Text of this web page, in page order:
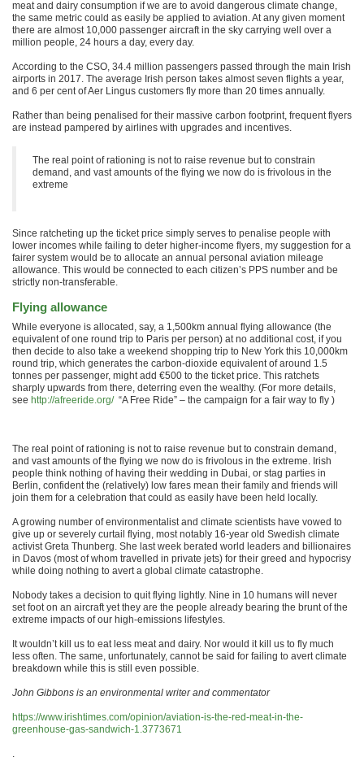
meat and dairy consumption if we are to avoid dangerous climate change,
the same metric could as easily be applied to aviation. At any given moment
there are almost 10,000 passenger aircraft in the sky carrying well over a
million people, 24 hours a day, every day.
According to the CSO, 34.4 million passengers passed through the main Irish
airports in 2017. The average Irish person takes almost seven flights a year,
and 6 per cent of Aer Lingus customers fly more than 20 times annually.
Rather than being penalised for their massive carbon footprint, frequent flyers
are instead pampered by airlines with upgrades and incentives.
The real point of rationing is not to raise revenue but to constrain
demand, and vast amounts of the flying we now do is frivolous in the
extreme
Since ratcheting up the ticket price simply serves to penalise people with
lower incomes while failing to deter higher-income flyers, my suggestion for a
fairer system would be to allocate an annual personal aviation mileage
allowance. This would be connected to each citizen’s PPS number and be
strictly non-transferable.
Flying allowance
While everyone is allocated, say, a 1,500km annual flying allowance (the
equivalent of one round trip to Paris per person) at no additional cost, if you
then decide to also take a weekend shopping trip to New York this 10,000km
round trip, which generates the carbon-dioxide equivalent of around 1.5
tonnes per passenger, might add €500 to the ticket price. This ratchets
sharply upwards from there, deterring even the wealthy. (For more details,
see http://afreeride.org/“A Free Ride” – the campaign for a fair way to fly )
The real point of rationing is not to raise revenue but to constrain demand,
and vast amounts of the flying we now do is frivolous in the extreme. Irish
people think nothing of having their wedding in Dubai, or stag parties in
Berlin, confident the (relatively) low fares mean their family and friends will
join them for a celebration that could as easily have been held locally.
A growing number of environmentalist and climate scientists have vowed to
give up or severely curtail flying, most notably 16-year old Swedish climate
activist Greta Thunberg. She last week berated world leaders and billionaires
in Davos (most of whom travelled in private jets) for their greed and hypocrisy
while doing nothing to avert a global climate catastrophe.
Nobody takes a decision to quit flying lightly. Nine in 10 humans will never
set foot on an aircraft yet they are the people already bearing the brunt of the
extreme impacts of our high-emissions lifestyles.
It wouldn’t kill us to eat less meat and dairy. Nor would it kill us to fly much
less often. The same, unfortunately, cannot be said for failing to avert climate
breakdown while this is still even possible.
John Gibbons is an environmental writer and commentator
https://www.irishtimes.com/opinion/aviation-is-the-red-meat-in-the-
greenhouse-gas-sandwich-1.3773671
.